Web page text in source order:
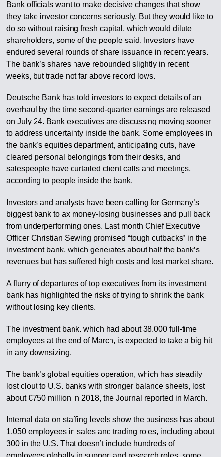
Bank officials want to make decisive changes that show
they take investor concerns seriously. But they would like to
do so without raising fresh capital, which would dilute
shareholders, some of the people said. Investors have
endured several rounds of share issuance in recent years.
The bank’s shares have rebounded slightly in recent
weeks, but trade not far above record lows.
Deutsche Bank has told investors to expect details of an
overhaul by the time second-quarter earnings are released
on July 24. Bank executives are discussing moving sooner
to address uncertainty inside the bank. Some employees in
the bank’s equities department, anticipating cuts, have
cleared personal belongings from their desks, and
salespeople have curtailed client calls and meetings,
according to people inside the bank.
Investors and analysts have been calling for Germany’s
biggest bank to ax money-losing businesses and pull back
from underperforming ones. Last month Chief Executive
Officer Christian Sewing promised “tough cutbacks” in the
investment bank, which generates about half the bank’s
revenues but has suffered high costs and lost market share.
A flurry of departures of top executives from its investment
bank has highlighted the risks of trying to shrink the bank
without losing key clients.
The investment bank, which had about 38,000 full-time
employees at the end of March, is expected to take a big hit
in any downsizing.
The bank’s global equities operation, which has steadily
lost clout to U.S. banks with stronger balance sheets, lost
about €750 million in 2018, the Journal reported in March.
Internal data on staffing levels show the business has about
1,050 employees in sales and trading roles, including about
300 in the U.S. That doesn’t include hundreds of
employees globally in support and research roles, some